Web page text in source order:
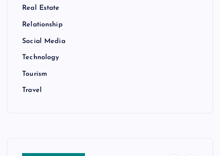
Real Estate
Relationship
Social Media
Technology
Tourism
Travel